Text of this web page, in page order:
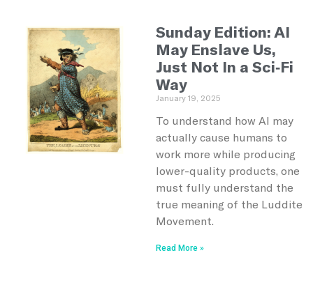
Sunday Edition: AI
May Enslave Us,
Just Not In a Sci-Fi
Way
January 19, 2025
To understand how AI may
actually cause humans to
work more while producing
lower-quality products, one
must fully understand the
true meaning of the Luddite
Movement.
Read More »